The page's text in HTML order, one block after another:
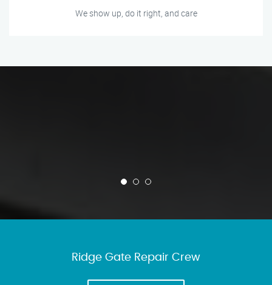
We show up, do it right, and care
Ridge Gate Repair Crew